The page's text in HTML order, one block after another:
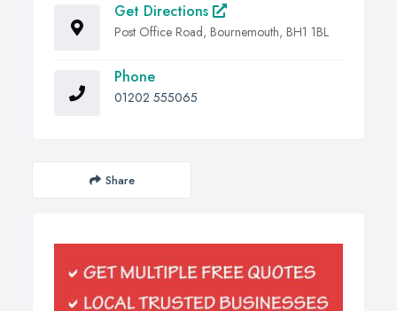
Get Directions
Post Office Road, Bournemouth, BH1 1BL
Phone
01202 555065
Share